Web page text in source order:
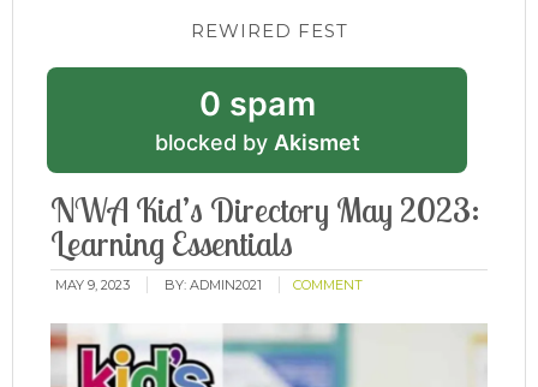
REWIRED FEST
0 spam
blocked by Akismet
NWA Kid’s Directory May 2023:
Learning Essentials
MAY 9, 2023 BY:ADMIN2021 COMMENT